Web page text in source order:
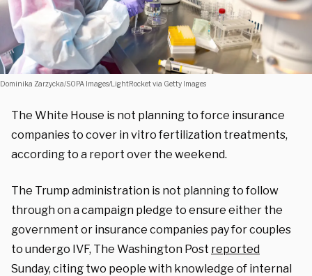
Dominika Zarzycka/SOPA Images/LightRocket via Getty Images
The White House is not planning to force insurance
companies to cover in vitro fertilization treatments,
according to a report over the weekend.
The Trump administration is not planning to follow
through on a campaign pledge to ensure either the
government or insurance companies pay for couples
to undergo IVF, The Washington Post reported
Sunday, citing two people with knowledge of internal